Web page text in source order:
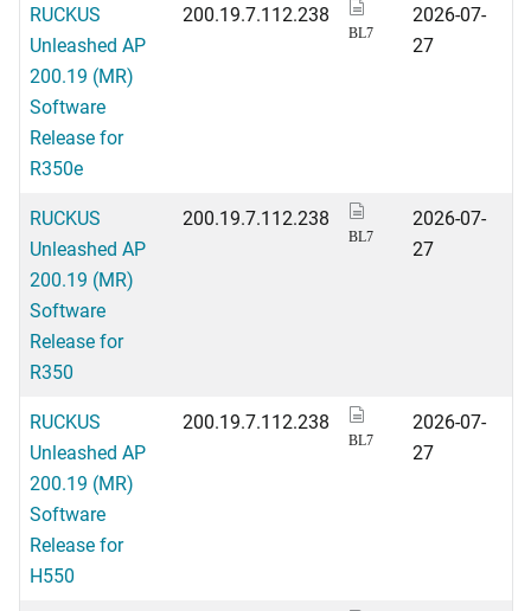
RUCKUS
Unleashed AP
200.19 (MR)
Software
Release for
R350e
200.19.7.112.238
BL7
2026-07-
27
RUCKUS
Unleashed AP
200.19 (MR)
Software
Release for
R350
200.19.7.112.238
BL7
2026-07-
27
RUCKUS
Unleashed AP
200.19 (MR)
Software
Release for
H550
200.19.7.112.238
BL7
2026-07-
27